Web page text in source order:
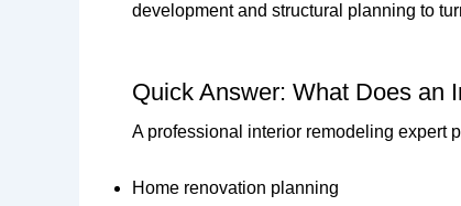
development and structural planning to
Quick Answer: What Does an
A professional interior remodeling expert
Home renovation planning